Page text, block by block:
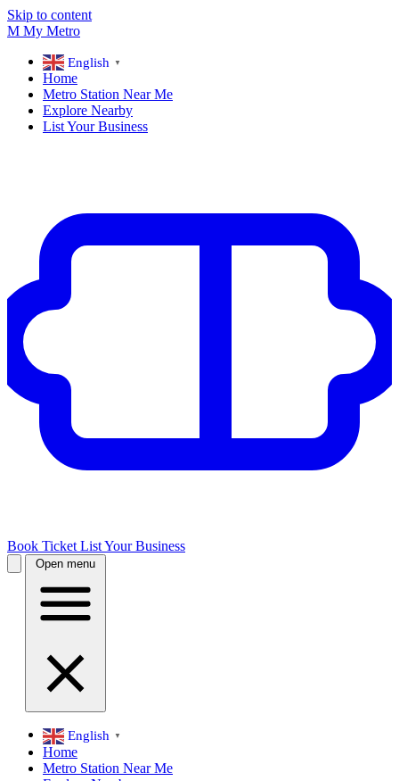
Skip to content
M My Metro
English ▼
Home
Metro Station Near Me
Explore Nearby
List Your Business
Book Ticket List Your Business
Open menu
English ▼
Home
Metro Station Near Me